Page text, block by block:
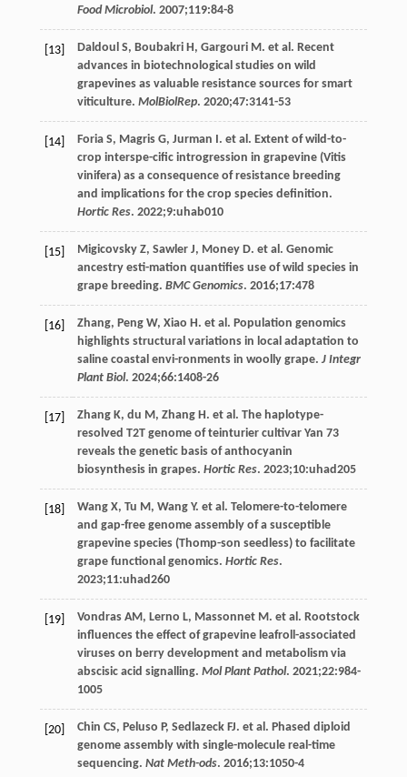
Food Microbiol. 2007;119:84-8
[13] Daldoul S, Boubakri H , Gargouri M . et al. Recent
advances in biotechnological studies on wild
grapevines as valuable resistance sources for smart
viticulture. MolBiolRep. 2020;47:3141-53
[14] Foria S, Magris G, Jurman . et al. Extent of wild-to-
crop interspe-cific introgression in grapevine (Vitis
vinifera) as a consequence of resistance breeding
and implications for the crop species definition.
Hortic Res. 2022;9:uhab010
[15] Migicovsky Z, Sawler J, Money D. et al. Genomic
ancestry esti-mation quantifies use of wild species in
grape breeding. BMC Genomics. 2016;17:478
[16] Zhang, Peng W, Xiao H . et al. Population genomics
highlights structural variations in local adaptation to
saline coastal envi-ronments in woolly grape. J Integr
Plant Biol. 2024;66:1408-26
[17] Zhang K, du M , Zhang H . et al. The haplotype-
resolved T2T genome of teinturier cultivar Yan 73
reveals the genetic basis of anthocyanin
biosynthesis in grapes. Hortic Res. 2023;10:uhad205
[18] Wang X, Tu M , Wang Y. et al. Telomere-to-telomere
and gap-free genome assembly of a susceptible
grapevine species (Thomp-son seedless) to facilitate
grape functional genomics. Hortic Res.
2023;11:uhad260
[19] Vondras AM , Lerno L, Massonnet M . et al. Rootstock
influences the effect of grapevine leafroll-associated
viruses on berry development and metabolism via
abscisic acid signalling. Mol Plant Pathol. 2021;22:984-
1005
[20] Chin CS, Peluso P, Sedlazeck FJ. et al. Phased diploid
genome assembly with single-molecule real-time
sequencing. Nat Meth-ods. 2016;13:1050-4